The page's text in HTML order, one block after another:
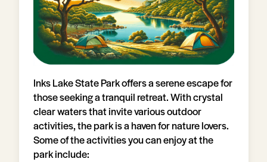
Inks Lake State Park offers a serene escape for
those seeking a tranquil retreat. With crystal
clear waters that invite various outdoor
activities, the park is a haven for nature lovers.
Some of the activities you can enjoy at the
park include: